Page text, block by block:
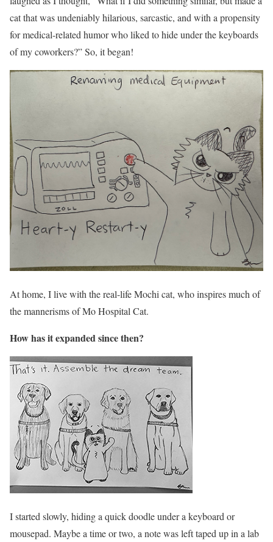
cat that was undeniably hilarious, sarcastic, and with a propensity
for medical-related humor who liked to hide under the keyboards
of my coworkers?” So, it began!
At home, I live with the real-life Mochi cat, who inspires much of
the mannerisms of Mo Hospital Cat.
How has it expanded since then?
I started slowly, hiding a quick doodle under a keyboard or
mousepad. Maybe a time or two, a note was left taped up in a lab